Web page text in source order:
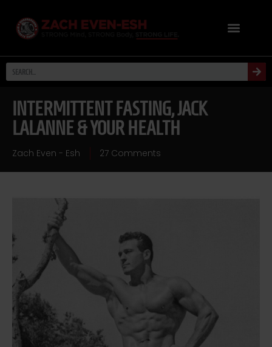
INTERMITTENT FASTING, JACK
LALANNE & YOUR HEALTH
Zach Even - Esh 27 Comments